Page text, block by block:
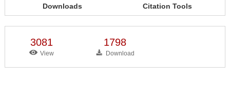
Downloads Citation Tools
3081
View
1798
Download